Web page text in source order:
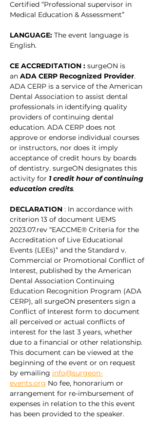
Certified “Professional supervisor in
Medical Education & Assessment”
LANGUAGE: The event language is
English.
CE ACCREDITATION : surgeON is
an ADA CERP Recognized Provider.
ADA CERP is a service of the American
Dental Association to assist dental
professionals in identifying quality
providers of continuing dental
education. ADA CERP does not
approve or endorse individual courses
or instructors, nor does it imply
acceptance of credit hours by boards
of dentistry. surgeON designates this
activity for 1 credit hour of continuing
education credits.
DECLARATION : In accordance with
criterion 13 of document UEMS
2023.07.rev “EACCME® Criteria for the
Accreditation of Live Educational
Events (LEEs)” and the Standard v.
Commercial or Promotional Conflict of
Interest, published by the American
Dental Association Continuing
Education Recognition Program (ADA
CERP), all surgeON presenters sign a
Conflict of Interest form to document
all perceived or actual conflicts of
interest for the last 3 years, whether
due to a financial or other relationship.
This document can be viewed at the
beginning of the event or on request
by emailing info@surgeon-
events.org No fee, honorarium or
arrangement for re-imbursement of
expenses in relation to the this event
has been provided to the speaker.